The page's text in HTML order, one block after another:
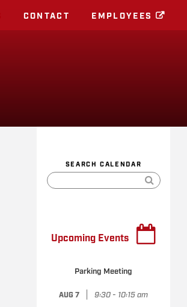
CONTACT EMPLOYEES
SEARCH CALENDAR
Upcoming Events
Parking Meeting
AUG 7 9:30 - 10:15 am